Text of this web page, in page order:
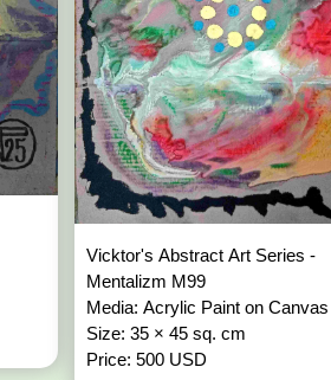
Vicktor's Abstract Art Series -
Mentalizm M99
Media: Acrylic Paint on Canvas
Size: 35 × 45 sq. cm
Price: 500 USD